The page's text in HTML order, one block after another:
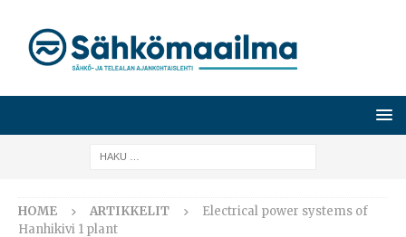
HOME ARTIKKELIT
Electrical power systems of
Hanhikivi 1 plant